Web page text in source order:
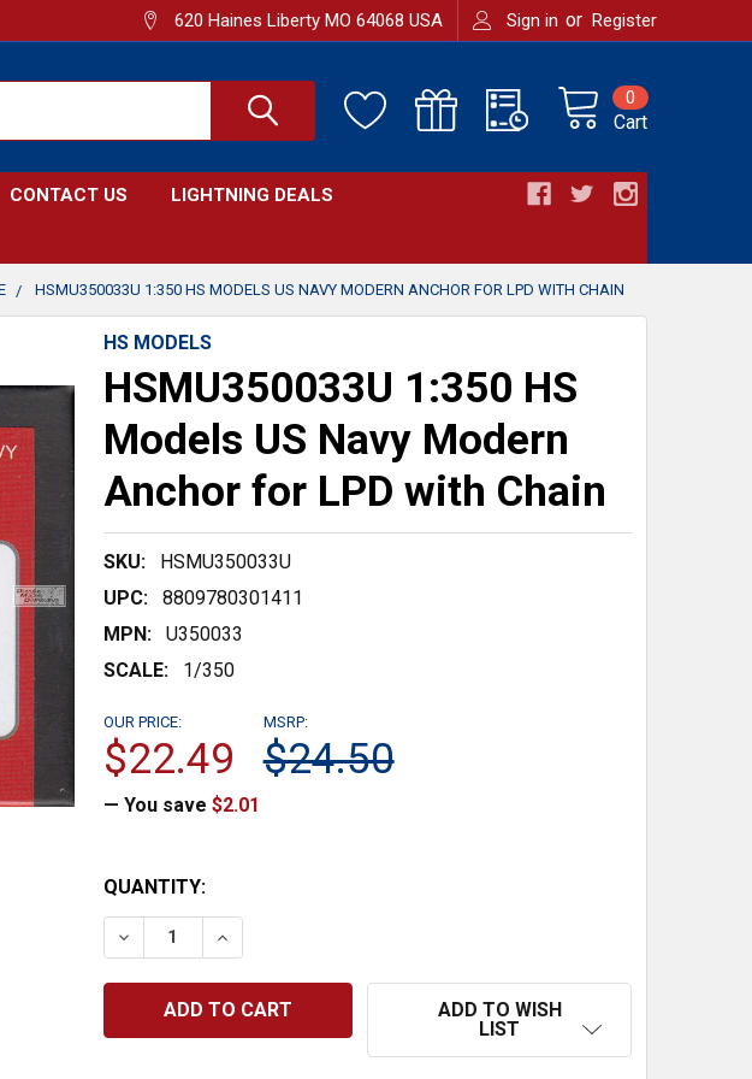
620 Haines Liberty MO 64068 USA Sign in or Register
Cart
0
CONTACT US LIGHTNING DEALS
HSMU350033U 1:350 HS MODELS US NAVY MODERN ANCHOR FOR LPD WITH CHAIN
HS MODELS
HSMU350033U 1:350 HS
Models US Navy Modern
Anchor for LPD with Chain
SKU:
HSMU350033U
UPC:
8809780301411
MPN:
U350033
SCALE:
1/350
MSRP:
$24.50
OUR PRICE:
$22.49
— You save $2.01
CURRENT
STOCK:
QUANTITY:
DECREASE QUANTITY:INCREASE QUANTITY:
ADD TO WISH
LIST